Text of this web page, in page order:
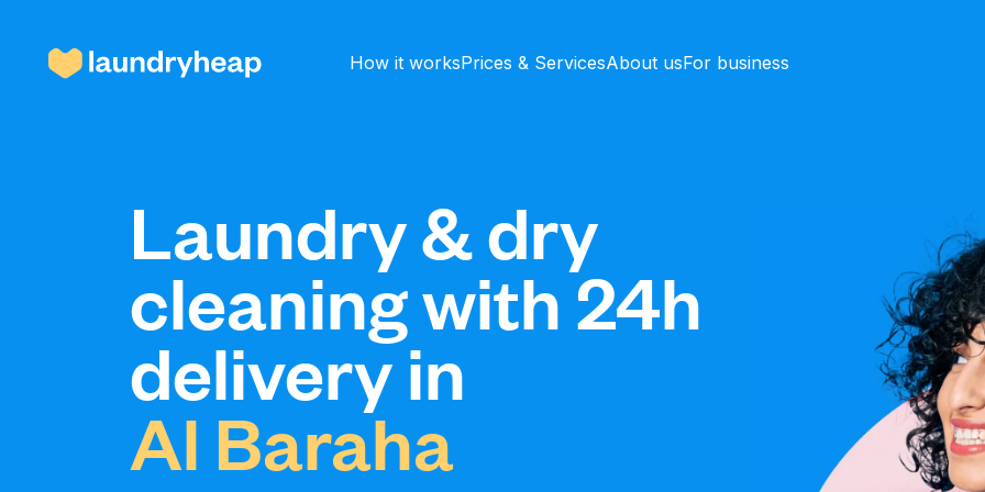
How it worksPrices & ServicesAbout usFor business
How it works
Prices & Services
About us
For business
Laundry & dry
cleaning with 24h
delivery in
Al Baraha